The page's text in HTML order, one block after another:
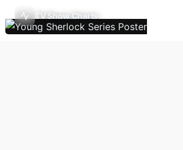
TV Show Charts